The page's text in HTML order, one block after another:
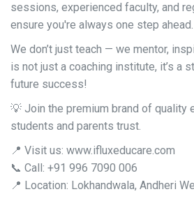
sessions, experienced faculty, and
ensure you're always one step
We don’t just teach — we mentor,
is not just a coaching institute, it’s a
future success!
💡 Join the premium brand of quality
students and parents trust.
📍 Visit us: www.ifluxeducare.com
📞 Call: +91 996 7090 006
📍 Location: Lokhandwala, Andheri